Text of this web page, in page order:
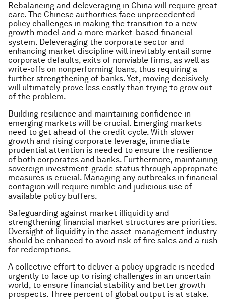
Rebalancing and deleveraging in China will require great
care. The Chinese authorities face unprecedented
policy challenges in making the transition to a new
growth model and a more market-based financial
system. Deleveraging the corporate sector and
enhancing market discipline will inevitably entail some
corporate defaults, exits of nonviable firms, as well as
write-offs on nonperforming loans, thus requiring a
further strengthening of banks. Yet, moving decisively
will ultimately prove less costly than trying to grow out
of the problem.
Building resilience and maintaining confidence in
emerging markets will be crucial. Emerging markets
need to get ahead of the credit cycle. With slower
growth and rising corporate leverage, immediate
prudential attention is needed to ensure the resilience
of both corporates and banks. Furthermore, maintaining
sovereign investment-grade status through appropriate
measures is crucial. Managing any outbreaks in financial
contagion will require nimble and judicious use of
available policy buffers.
Safeguarding against market illiquidity and
strengthening financial market structures are priorities.
Oversight of liquidity in the asset-management industry
should be enhanced to avoid risk of fire sales and a rush
for redemptions.
A collective effort to deliver a policy upgrade is needed
urgently to face up to rising challenges in an uncertain
world, to ensure financial stability and better growth
prospects. Three percent of global output is at stake.